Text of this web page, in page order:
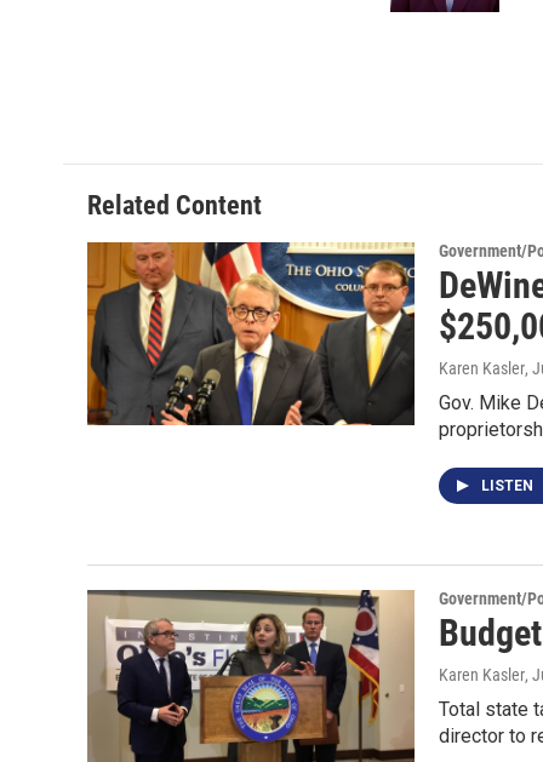
Related Content
Government/
Karen Kasler,
Gov. Mike
LISTEN
Government/
Karen Kasler,
Total state
director to